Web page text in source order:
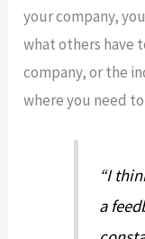
your company,
what others have
company, or the
where you need
“I
a